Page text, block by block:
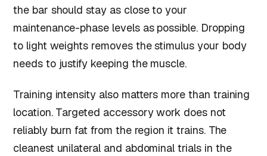
the bar should stay as close to your
maintenance-phase levels as possible. Dropping
to light weights removes the stimulus your body
needs to justify keeping the muscle.
Training intensity also matters more than training
location. Targeted accessory work does not
reliably burn fat from the region it trains. The
cleanest unilateral and abdominal trials in the